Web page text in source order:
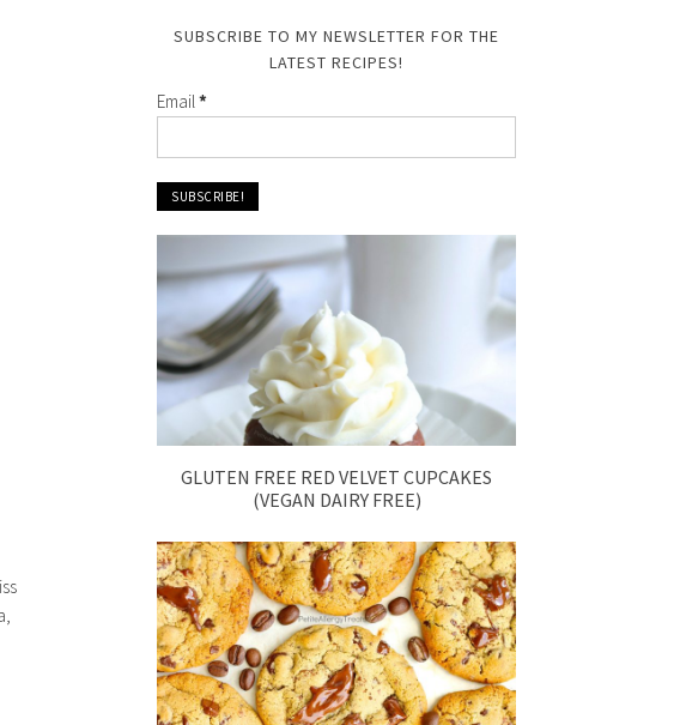
SUBSCRIBE TO MY NEWSLETTER FOR THE
LATEST RECIPES!
Email*
GLUTEN FREE RED VELVET CUPCAKES
(VEGAN DAIRY FREE)